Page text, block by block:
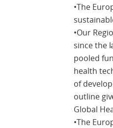
•The
•Our
since the
pooled
health
of
outline
Global
•The